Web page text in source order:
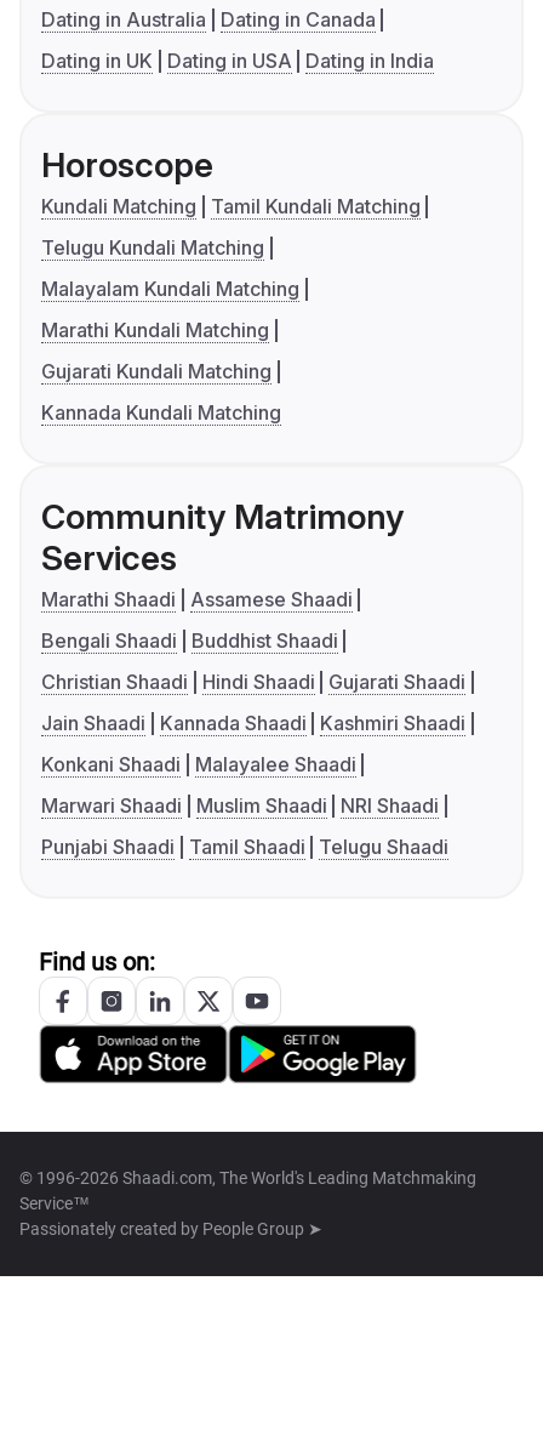
Dating in Australia
Dating in Canada
Dating in UK
Dating in USA Dating in India
Horoscope
Kundali Matching
Tamil Kundali Matching
Telugu Kundali Matching
Malayalam Kundali Matching
Marathi Kundali Matching
Gujarati Kundali Matching
Kannada Kundali Matching
Community Matrimony
Services
Marathi Shaadi
Assamese Shaadi
Bengali Shaadi
Buddhist Shaadi
Christian Shaadi
Hindi Shaadi
Gujarati Shaadi
Jain Shaadi
Kannada Shaadi
Kashmiri Shaadi
Konkani Shaadi
Malayalee Shaadi
Marwari Shaadi
Muslim Shaadi
NRI Shaadi
Punjabi Shaadi
Tamil Shaadi Telugu Shaadi
Find us on:
© 1996-2026 Shaadi.com, The World's Leading Matchmaking
Service™
Passionately created by People Group ➤